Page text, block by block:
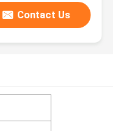
Contact Us